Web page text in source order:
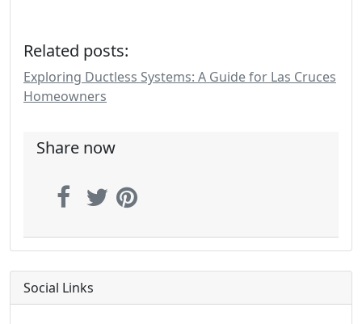
Related posts:
Exploring Ductless Systems: A Guide for Las Cruces
Homeowners
Share now
Social Links